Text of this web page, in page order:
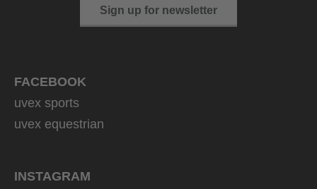
Sign up for newsletter
FACEBOOK
uvex sports
uvex equestrian
INSTAGRAM